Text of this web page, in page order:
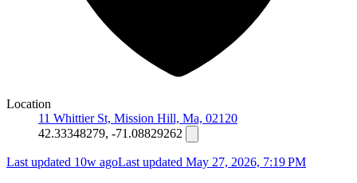
Location
11 Whittier St, Mission Hill, Ma, 02120
42.33348279, -71.08829262
Last updated 10w agoLast updated May 27, 2026, 7:19 PM